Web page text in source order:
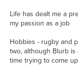
Life has dealt me a
my passion as a job
Hobbies - rugby and
two, although Blurb
time trying to come